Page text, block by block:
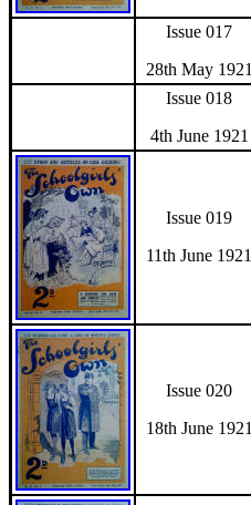
Issue 017
28th May 1921
Issue 018
4th June 1921
Issue 019
11th June 1921
Issue 020
18th June 1921